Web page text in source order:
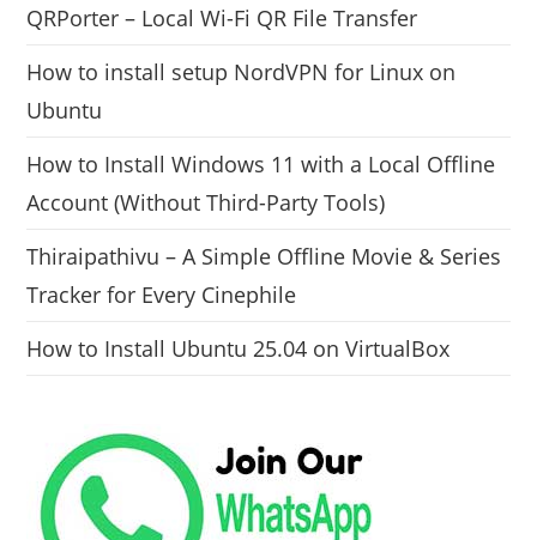
QRPorter – Local Wi-Fi QR File Transfer
How to install setup NordVPN for Linux on
Ubuntu
How to Install Windows 11 with a Local Offline
Account (Without Third-Party Tools)
Thiraipathivu – A Simple Offline Movie & Series
Tracker for Every Cinephile
How to Install Ubuntu 25.04 on VirtualBox